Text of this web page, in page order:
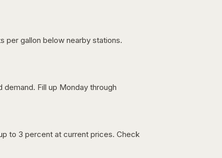
per gallon below nearby stations.
Fill up Monday through
to 3 percent at current prices. Check